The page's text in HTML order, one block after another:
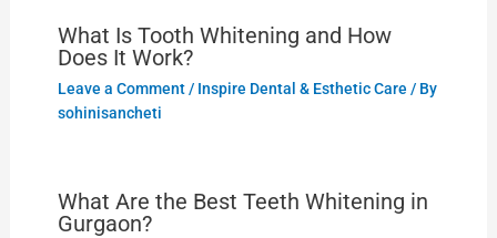
What Is Tooth Whitening and How
Does It Work?
Leave a Comment / Inspire Dental & Esthetic Care / By
sohinisancheti
What Are the Best Teeth Whitening in
Gurgaon?